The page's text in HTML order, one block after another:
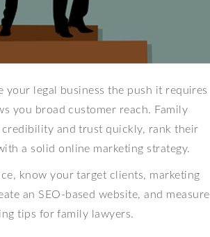
legal business the push it requires
you broad customer reach. Family
and trust quickly, rank their
a solid online marketing strategy.
know your target clients, marketing
an SEO-based website, and measure
tips for family lawyers.